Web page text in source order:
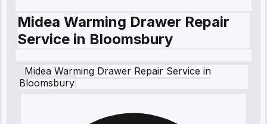
Midea Warming Drawer Repair
Service in Bloomsbury
Midea Warming Drawer Repair Service in
Bloomsbury